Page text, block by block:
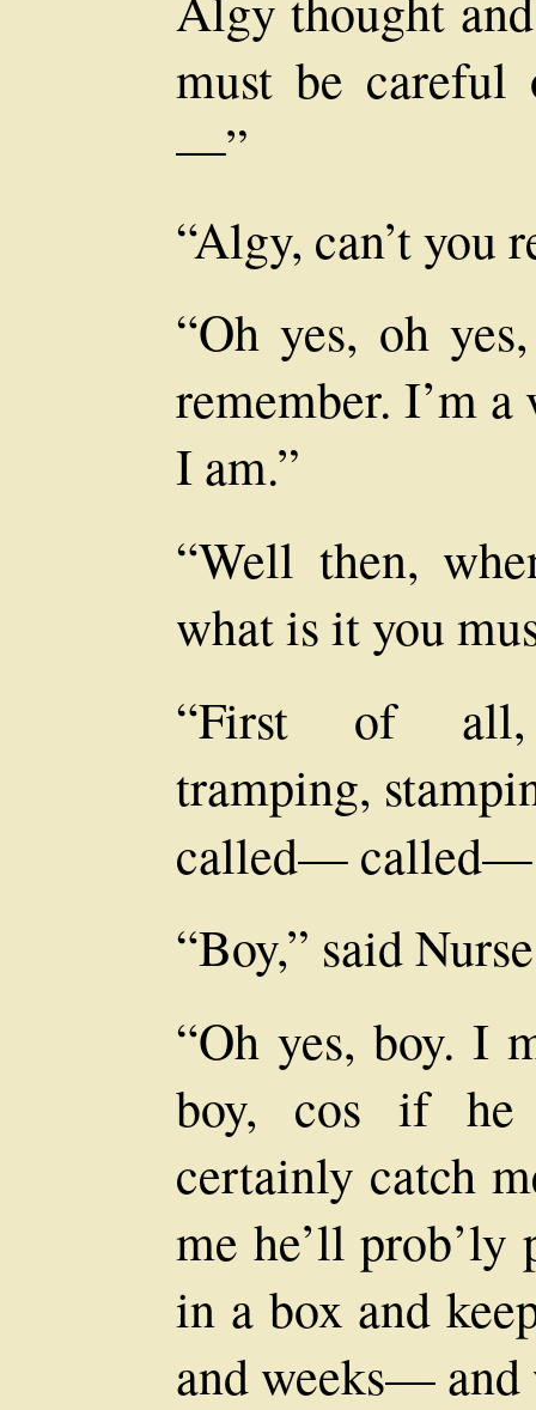
must be
—”
“Algy, can’t you
“Oh yes, oh
remember. I’m
I am.”
“Well then,
what is it you
“First of all,
tramping,
called— called—
“Boy,” said
“Oh yes, boy. I
boy, cos if he
certainly catch
me he’ll
in a box and
and weeks—